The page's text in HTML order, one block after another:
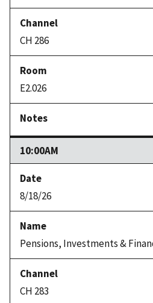
CH 286
E2.026
10:00AM
8/18/26
Pensions, Investments &
CH 283